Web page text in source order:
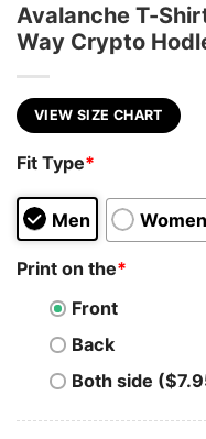
Avalanche T-
Way Crypto
VIEW SIZE CHART
Fit Type*
Men Women
Print on the*
Front
Back
Both side